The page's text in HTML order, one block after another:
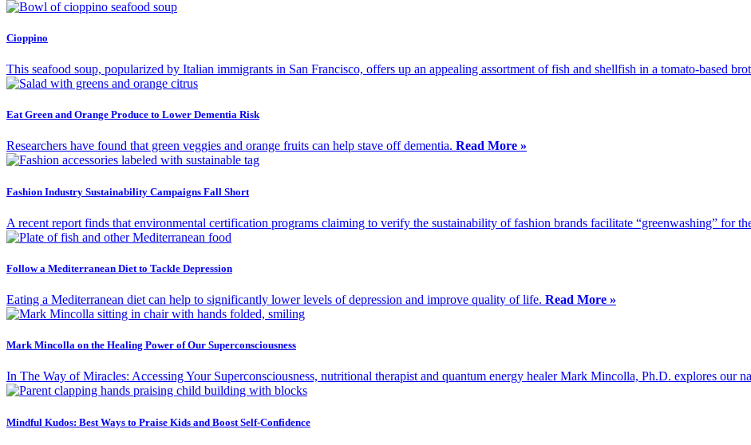
Cioppino
This seafood soup, popularized by Italian immigrants in San Francisco, offers up an appealing assortment of fish and shellfish in a tomato-based
Eat Green and Orange Produce to Lower Dementia Risk
Researchers have found that green veggies and orange fruits can help stave off dementia. Read More »
Fashion Industry Sustainability Campaigns Fall Short
A recent report finds that environmental certification programs claiming to verify the sustainability of fashion brands facilitate “greenwashing” for
Follow a Mediterranean Diet to Tackle Depression
Eating a Mediterranean diet can help to significantly lower levels of depression and improve quality of life. Read More »
Mark Mincolla on the Healing Power of Our Superconsciousness
In The Way of Miracles: Accessing Your Superconsciousness, nutritional therapist and quantum energy healer Mark Mincolla, Ph.D. explores our
Mindful Kudos: Best Ways to Praise Kids and Boost Self-Confidence